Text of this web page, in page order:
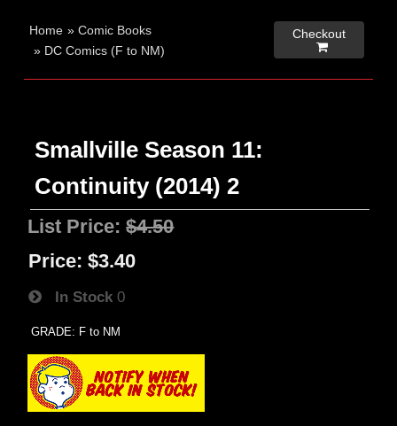
Home »Comic Books
» DC Comics (F to NM)
Checkout

Smallville Season 11:
Continuity (2014) 2
List Price:$4.50
Price: $3.40
In Stock 0
GRADE: F to NM